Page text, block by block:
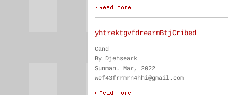
yhtrektgvfdrearmBtjCribed
Cand
By Djehseark
Sunman. Mar, 2022
wef43frrmrn4hhi@gmail.com